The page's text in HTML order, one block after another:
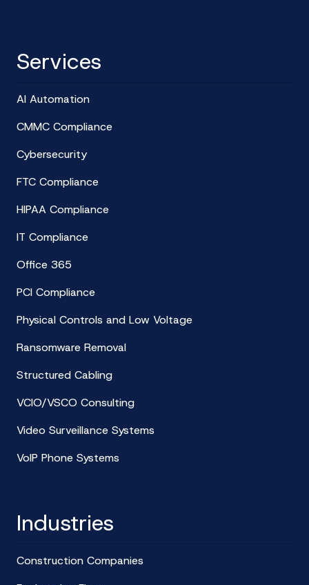
Services
AI Automation
CMMC Compliance
Cybersecurity
FTC Compliance
HIPAA Compliance
IT Compliance
Office 365
PCI Compliance
Physical Controls and Low Voltage
Ransomware Removal
Structured Cabling
VCIO/VSCO Consulting
Video Surveillance Systems
VoIP Phone Systems
Industries
Construction Companies